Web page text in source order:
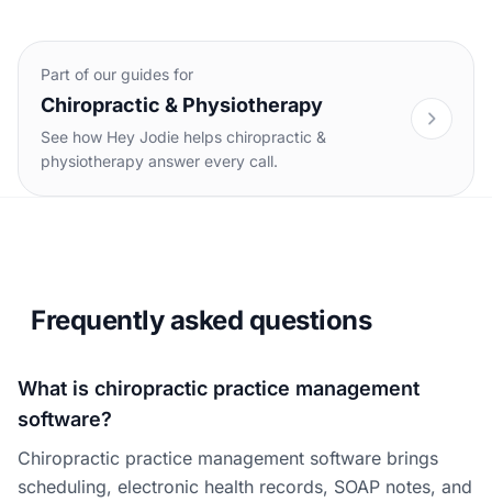
Part of our guides for
Chiropractic & Physiotherapy
See how Hey Jodie helps chiropractic &
physiotherapy answer every call.
Frequently asked questions
What is chiropractic practice management
software?
Chiropractic practice management software brings
scheduling, electronic health records, SOAP notes, and